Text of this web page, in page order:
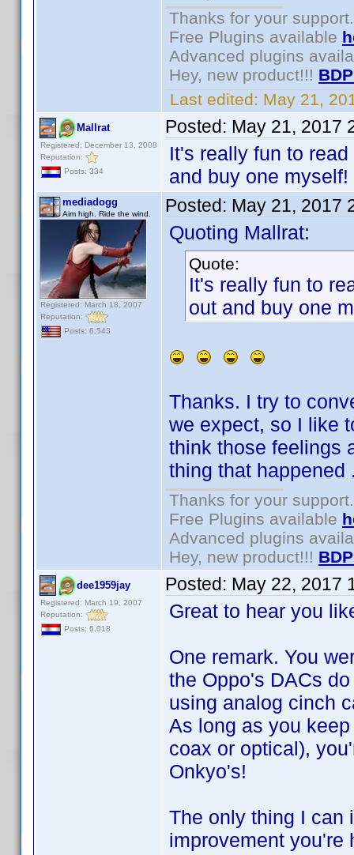
Thanks for your support.
Free Plugins available
Advanced plugins
Hey, new product!!!
Last edited: May 21,
Mallrat
Registered: December 13, 2008
Reputation:
Posts: 334
Posted: May 21, 2017
It's really fun to
and buy one myself!
mediadogg
Aim high. Ride the wind.
Registered: March 18, 2007
Reputation:
Posts: 6,543
Posted: May 21, 2017
Quoting Mallrat:
Quote:
It's really fun to
out and buy one
Thanks. I try to
we expect, so I like
think those feelings
thing that happened
Thanks for your support.
Free Plugins available
Advanced plugins
Hey, new product!!!
dee1959jay
Registered: March 19, 2007
Reputation:
Posts: 6,018
Posted: May 22, 2017
Great to hear you
One remark. You
the Oppo's DACs
using analog cinch
As long as you
coax or optical),
Onkyo's!
The only thing I can
improvement you're